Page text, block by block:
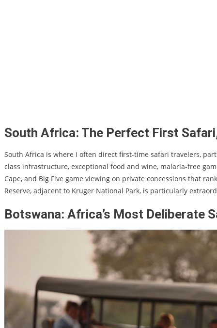
South Africa: The Perfect First
South Africa is where I often direct first-time safari travelers,
class infrastructure, exceptional food and wine, malaria-free
Cape, and Big Five game viewing on private concessions that
Reserve, adjacent to Kruger National Park, is particularly
Botswana: Africa’s Most Deliberate